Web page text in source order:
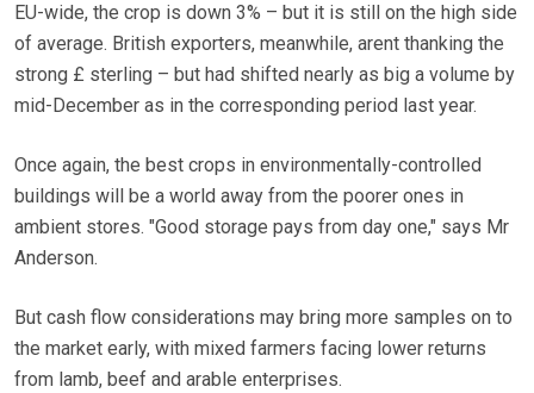
EU-wide, the crop is down 3% – but it is still on the high side
of average. British exporters, meanwhile, arent thanking the
strong £ sterling – but had shifted nearly as big a volume by
mid-December as in the corresponding period last year.
Once again, the best crops in environmentally-controlled
buildings will be a world away from the poorer ones in
ambient stores. "Good storage pays from day one," says Mr
Anderson.
But cash flow considerations may bring more samples on to
the market early, with mixed farmers facing lower returns
from lamb, beef and arable enterprises.